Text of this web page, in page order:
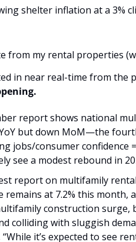
shelter inflation at a 3%
from my rental properties
report shows national
YoY but down MoM—the
jobs/consumer confidence
see a modest rebound in
report on multifamily
remains at 7.2% this month,
construction surge,
colliding with sluggish
“While it’s expected to see